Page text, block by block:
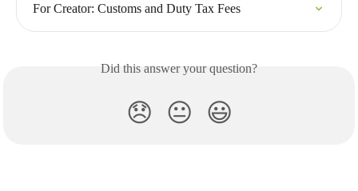
For Creator: Customs and Duty Tax Fees
Did this answer your question?
😞 😐 😃